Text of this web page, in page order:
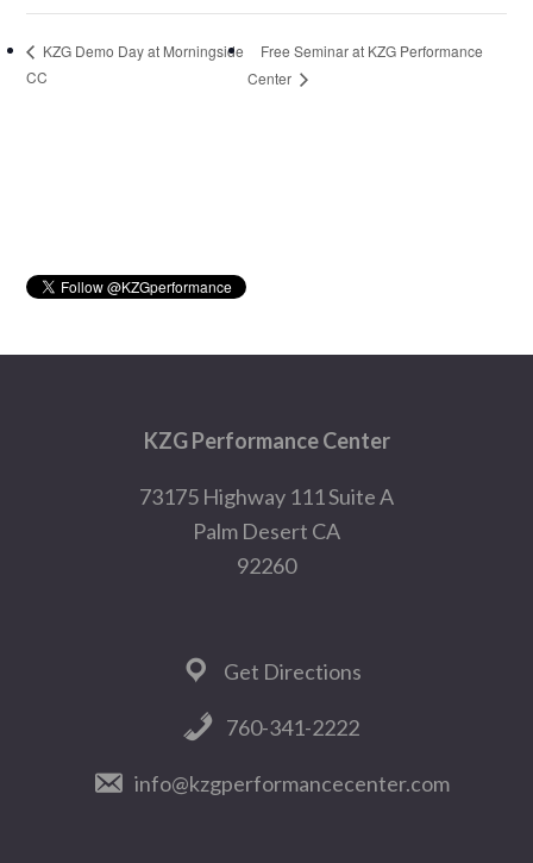
KZG Demo Day at Morningside
CC
Free Seminar at KZG Performance
Center
KZG Performance Center
73175 Highway 111 Suite A
Palm Desert CA
92260
Get Directions
760-341-2222
info@kzgperformancecenter.com